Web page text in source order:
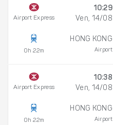
Airport Express
0h 22m
10:29
Ven, 14/08
HONG KONG
Airport
Airport Express
0h 22m
10:38
Ven, 14/08
HONG KONG
Airport